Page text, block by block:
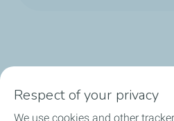
Consumer
Respect of your privacy
We use cookies and other